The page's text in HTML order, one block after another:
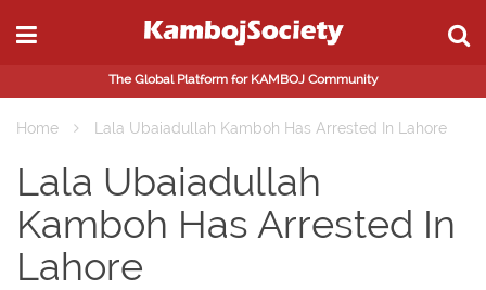
The Global Platform for KAMBOJ Community
Home Lala Ubaiadullah Kamboh Has Arrested In Lahore
Lala Ubaiadullah
Kamboh Has Arrested In
Lahore